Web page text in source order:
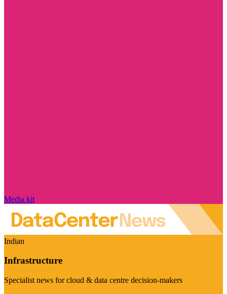
Media kit
Indian
Infrastructure
Specialist news for cloud & data centre decision-makers